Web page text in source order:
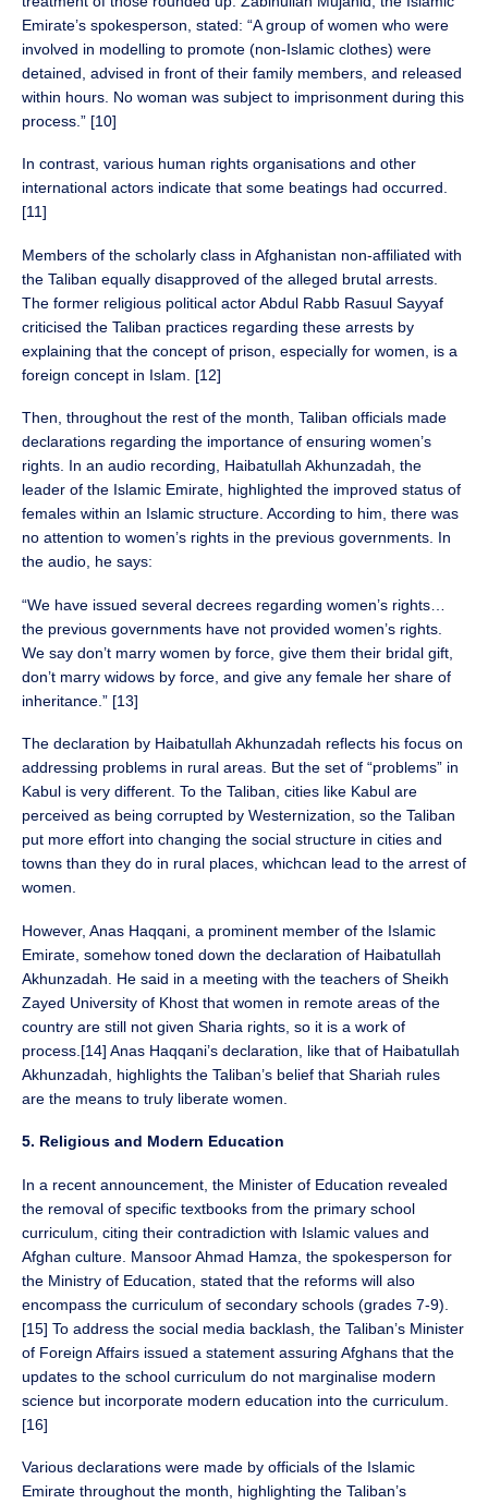
Emirate’s spokesperson, stated: “A group of women who were
involved in modelling to promote (non-Islamic clothes) were
detained, advised in front of their family members, and released
within hours. No woman was subject to imprisonment during this
process.” [10]
In contrast, various human rights organisations and other
international actors indicate that some beatings had occurred.
[11]
Members of the scholarly class in Afghanistan non-affiliated with
the Taliban equally disapproved of the alleged brutal arrests.
The former religious political actor Abdul Rabb Rasuul Sayyaf
criticised the Taliban practices regarding these arrests by
explaining that the concept of prison, especially for women, is a
foreign concept in Islam. [12]
Then, throughout the rest of the month, Taliban officials made
declarations regarding the importance of ensuring women’s
rights. In an audio recording, Haibatullah Akhunzadah, the
leader of the Islamic Emirate, highlighted the improved status of
females within an Islamic structure. According to him, there was
no attention to women’s rights in the previous governments. In
the audio, he says:
“We have issued several decrees regarding women’s rights…
the previous governments have not provided women’s rights.
We say don’t marry women by force, give them their bridal gift,
don’t marry widows by force, and give any female her share of
inheritance.” [13]
The declaration by Haibatullah Akhunzadah reflects his focus on
addressing problems in rural areas. But the set of “problems” in
Kabul is very different. To the Taliban, cities like Kabul are
perceived as being corrupted by Westernization, so the Taliban
put more effort into changing the social structure in cities and
towns than they do in rural places, whichcan lead to the arrest of
women.
However, Anas Haqqani, a prominent member of the Islamic
Emirate, somehow toned down the declaration of Haibatullah
Akhunzadah. He said in a meeting with the teachers of Sheikh
Zayed University of Khost that women in remote areas of the
country are still not given Sharia rights, so it is a work of
process.[14] Anas Haqqani’s declaration, like that of Haibatullah
Akhunzadah, highlights the Taliban’s belief that Shariah rules
are the means to truly liberate women.
5. Religious and Modern Education
In a recent announcement, the Minister of Education revealed
the removal of specific textbooks from the primary school
curriculum, citing their contradiction with Islamic values and
Afghan culture. Mansoor Ahmad Hamza, the spokesperson for
the Ministry of Education, stated that the reforms will also
encompass the curriculum of secondary schools (grades 7-9).
[15] To address the social media backlash, the Taliban’s Minister
of Foreign Affairs issued a statement assuring Afghans that the
updates to the school curriculum do not marginalise modern
science but incorporate modern education into the curriculum.
[16]
Various declarations were made by officials of the Islamic
Emirate throughout the month, highlighting the Taliban’s